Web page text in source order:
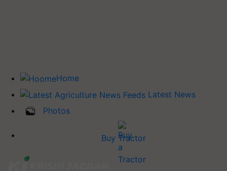
Home
Latest News
Photos
Buy Tractor